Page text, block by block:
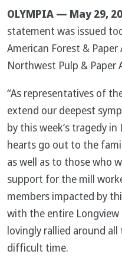
OLYMPIA — May 29,
statement was issued
American Forest &
Northwest Pulp & Paper
“As representatives of
extend our deepest
by this week’s tragedy
hearts go out to the
as well as to those who
support for the mill
members impacted by
with the entire
lovingly rallied around
difficult time.